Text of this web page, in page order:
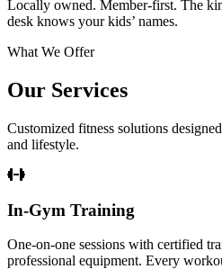
Locally owned. Member-first. The
desk knows your kids’ names.
What We Offer
Our Services
Customized fitness solutions
and lifestyle.
In-Gym Training
One-on-one sessions with certified
professional equipment. Every